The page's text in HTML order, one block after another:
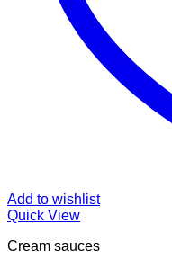
Add to wishlist
Quick View
Cream sauces